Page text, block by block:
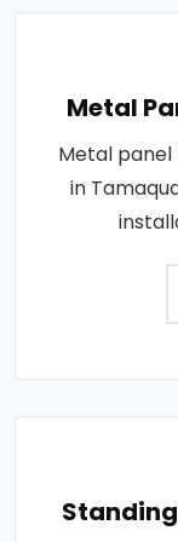
Metal
Metal
in